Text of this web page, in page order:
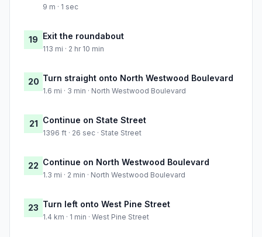
9 m · 1 sec
19 Exit the roundabout
113 mi · 2 hr 10 min
20 Turn straight onto North Westwood Boulevard
1.6 mi · 3 min · North Westwood Boulevard
21 Continue on State Street
1396 ft · 26 sec · State Street
22 Continue on North Westwood Boulevard
1.3 mi · 2 min · North Westwood Boulevard
23 Turn left onto West Pine Street
1.4 km · 1 min · West Pine Street